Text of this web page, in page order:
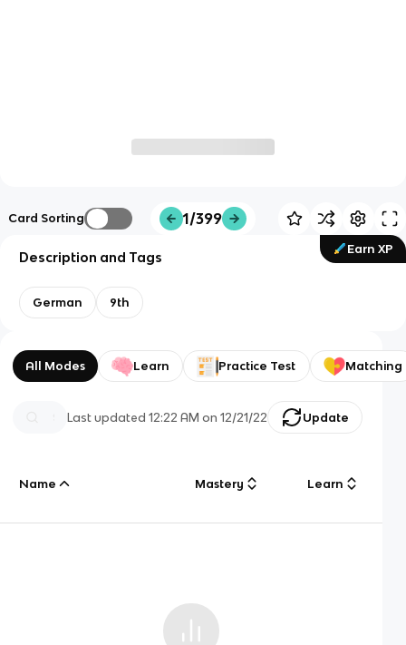
Card Sorting 1/399
Earn XP
Description and Tags
German 9th
All Modes Learn Practice Test Matching
Last updated12:22 AM on 12/21/22 Update
Name Mastery Learn